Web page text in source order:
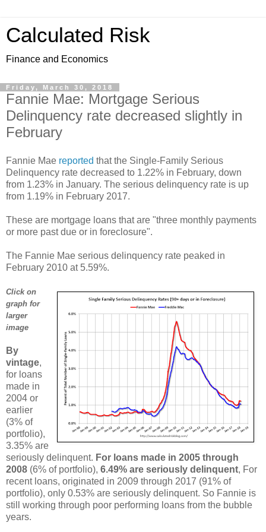
Calculated Risk
Finance and Economics
Friday, March 30, 2018
Fannie Mae: Mortgage Serious
Delinquency rate decreased slightly in
February
Fannie Mae reported that the Single-Family Serious
Delinquency rate decreased to 1.22% in February, down
from 1.23% in January. The serious delinquency rate is up
from 1.19% in February 2017.
These are mortgage loans that are "three monthly payments
or more past due or in foreclosure".
The Fannie Mae serious delinquency rate peaked in
February 2010 at 5.59%.
Click on
graph for
larger
image
By
vintage,
for loans
made in
2004 or
earlier
(3% of
portfolio),
3.35% are
seriously delinquent. For loans made in 2005 through
2008 (6% of portfolio), 6.49% are seriously delinquent, For
recent loans, originated in 2009 through 2017 (91% of
portfolio), only 0.53% are seriously delinquent. So Fannie is
still working through poor performing loans from the bubble
years.